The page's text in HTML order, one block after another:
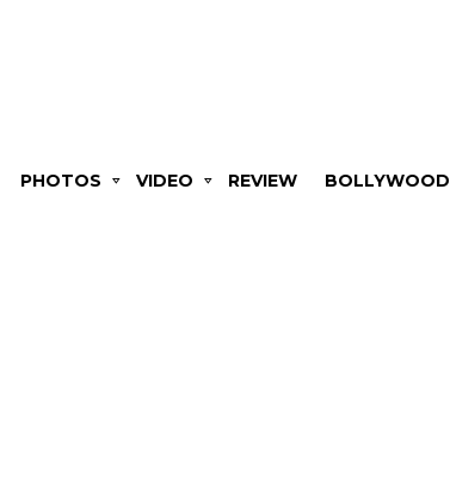
PHOTOS VIDEO REVIEW BOLLYWOOD